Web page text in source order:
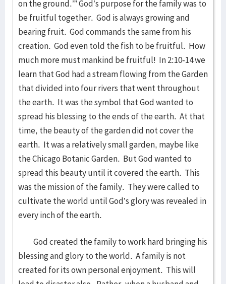
on the ground.’” God’s purpose for the family was to
be fruitful together. God is always growing and
bearing fruit. God commands the same from his
creation. God even told the fish to be fruitful. How
much more must mankind be fruitful! In 2:10-14 we
learn that God had a stream flowing from the Garden
that divided into four rivers that went throughout
the earth. It was the symbol that God wanted to
spread his blessing to the ends of the earth. At that
time, the beauty of the garden did not cover the
earth. It was a relatively small garden, maybe like
the Chicago Botanic Garden. But God wanted to
spread this beauty until it covered the earth. This
was the mission of the family. They were called to
cultivate the world until God’s glory was revealed in
every inch of the earth.
God created the family to work hard bringing his
blessing and glory to the world. A family is not
created for its own personal enjoyment. This will